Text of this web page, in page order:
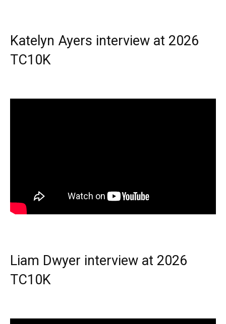
Katelyn Ayers interview at 2026
TC10K
Liam Dwyer interview at 2026
TC10K